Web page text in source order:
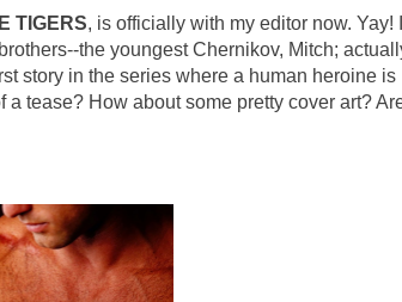
TIGERS, is officially with my editor now. Yay!
the youngest Chernikov, Mitch;
story in the series where a human heroine is
tease? How about some pretty cover art?